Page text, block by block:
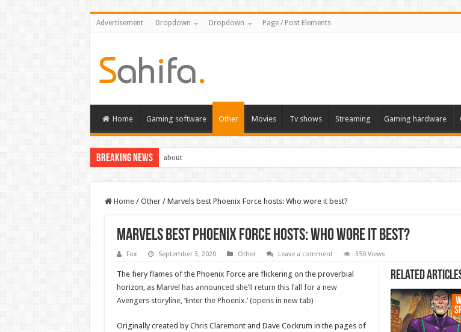
Advertisement Dropdown Dropdown Page / Post Elements
Home Gaming software Other Movies Tv shows Streaming Gaming hardware
Breaking News about
Home / Other / Marvels best Phoenix Force hosts: Who wore it best?
Marvels best Phoenix Force hosts: Who wore it best?
Fox September 3, 2020 Other Leave a comment 350 Views
Related
The fiery flames of the Phoenix Force are flickering on the proverbial
horizon, as Marvel has announced she’ll return this fall for a new
Avengers storyline, ‘Enter the Phoenix.’ (opens in new tab)
Originally created by Chris Claremont and Dave Cockrum in the pages of